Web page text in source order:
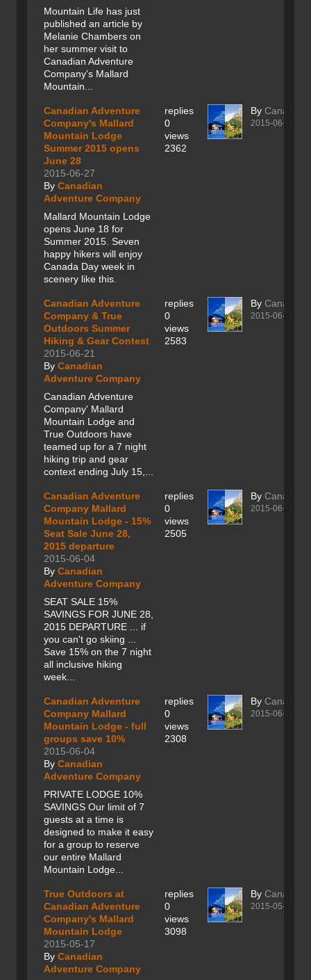
Mountain Life has just
published an article by
Melanie Chambers on
her summer visit to
Canadian Adventure
Company's Mallard
Mountain...
Canadian Adventure
Company's Mallard
Mountain Lodge
Summer 2015 opens
June 28
2015-06-27
By Canadian
Adventure Company
Mallard Mountain Lodge
opens June 18 for
Summer 2015. Seven
happy hikers will enjoy
Canada Day week in
scenery like this.
replies
0
views
2362
By Canadian
2015-06-27
Canadian Adventure
Company & True
Outdoors Summer
Hiking & Gear Contest
2015-06-21
By Canadian
Adventure Company
Canadian Adventure
Company' Mallard
Mountain Lodge and
True Outdoors have
teamed up for a 7 night
hiking trip and gear
context ending July 15,...
replies
0
views
2583
By Canadian
2015-06-21
Canadian Adventure
Company Mallard
Mountain Lodge - 15%
Seat Sale June 28,
2015 departure
2015-06-04
By Canadian
Adventure Company
SEAT SALE 15%
SAVINGS FOR JUNE 28,
2015 DEPARTURE ... if
you can't go skiing ...
Save 15% on the 7 night
all inclusive hiking
week...
replies
0
views
2505
By Canadian
2015-06-04
Canadian Adventure
Company Mallard
Mountain Lodge - full
groups save 10%
2015-06-04
By Canadian
Adventure Company
PRIVATE LODGE 10%
SAVINGS Our limit of 7
guests at a time is
designed to make it easy
for a group to reserve
our entire Mallard
Mountain Lodge...
replies
0
views
2308
By Canadian
2015-06-04
True Outdoors at
Canadian Adventure
Company's Mallard
Mountain Lodge
2015-05-17
By Canadian
Adventure Company
replies
0
views
3098
By Canadian
2015-05-17